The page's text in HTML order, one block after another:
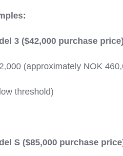
3 ($42,000 purchase price)
(approximately NOK
threshold)
S ($85,000 purchase